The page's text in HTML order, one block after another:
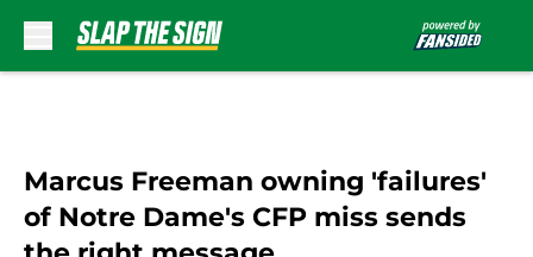
Marcus Freeman owning 'failures'
of Notre Dame's CFP miss sends